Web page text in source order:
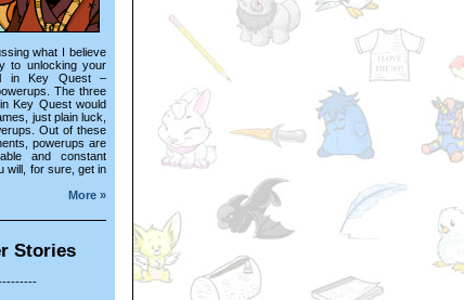
what I believe
to unlocking your
in Key Quest –
The three
Key Quest would
just plain luck,
Out of these
powerups are
and constant
will, for sure, get in
More »
Stories